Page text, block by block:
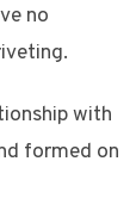
no
with
formed on